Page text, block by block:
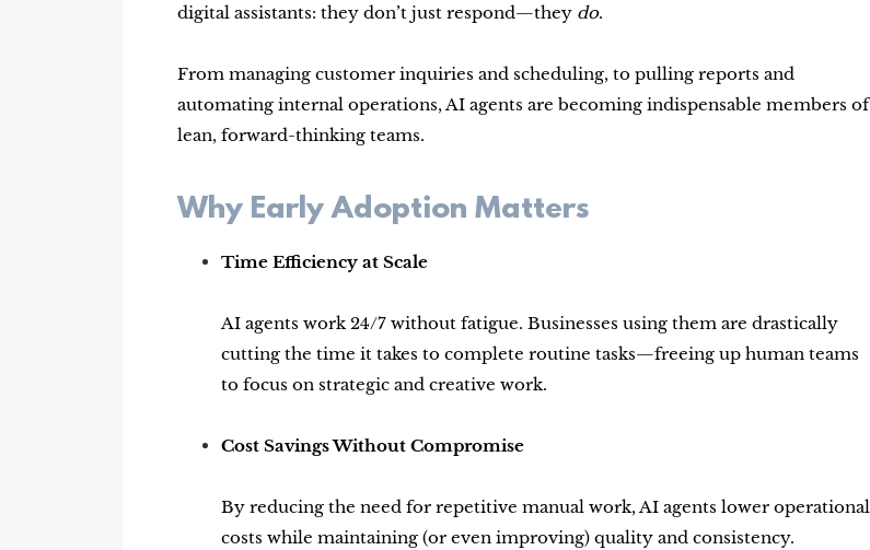
digital assistants: they don’t just respond—they do.
From managing customer inquiries and scheduling, to pulling reports and
automating internal operations, AI agents are becoming indispensable members of
lean, forward-thinking teams.
Why Early Adoption Matters
Time Efficiency at Scale
AI agents work 24/7 without fatigue. Businesses using them are drastically
cutting the time it takes to complete routine tasks—freeing up human teams
to focus on strategic and creative work.
Cost Savings Without Compromise
By reducing the need for repetitive manual work, AI agents lower operational
costs while maintaining (or even improving) quality and consistency.